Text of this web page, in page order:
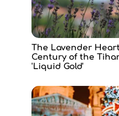
The Lavender
Century of the
'Liquid Gold'